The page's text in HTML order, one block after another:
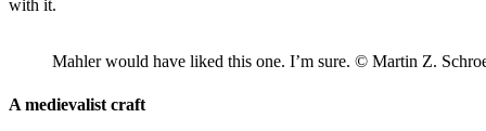
with it.
Mahler would have liked this one. I’m sure. © Martin Z.
A medievalist craft